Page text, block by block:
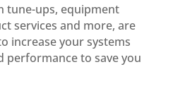
tune-ups, equipment
services and more, are
increase your systems
performance to save you